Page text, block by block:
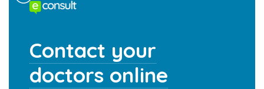
Contact your
doctors online